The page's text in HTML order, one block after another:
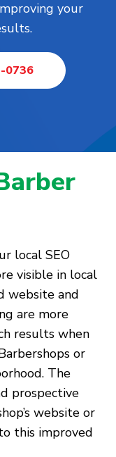
your
0736
local SEO
visible in local
website and
are more
results when
or
The
prospective
website or
this improved